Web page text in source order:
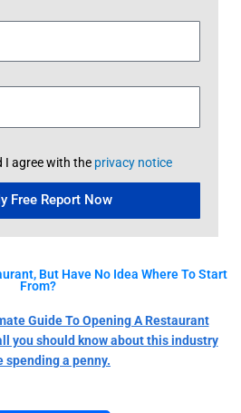
I agree with the privacy notice
Free Report Now
But Have No Idea Where To Start
From?
Guide To Opening A Restaurant
you should know about this industry
spending a penny.